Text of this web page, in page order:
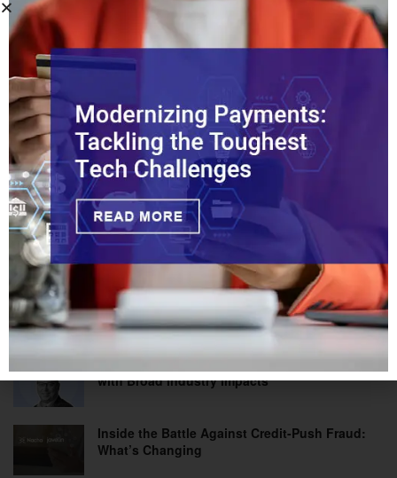
UK to Launch Fast-Track Licensing for Fintechs
1 2 … 24
MUST READS
Fueling Agentic Commerce with Dual-Rail
Recurring Billing
How Should Legacy Banks Compete with
Chime?
with Broad Industry Impacts
Inside the Battle Against Credit-Push Fraud:
What’s Changing